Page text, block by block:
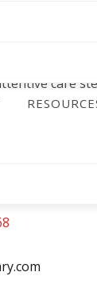
care